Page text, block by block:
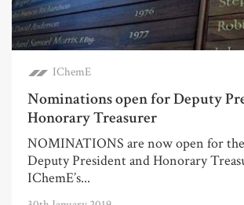
IChemE
Nominations open for Deputy
Honorary Treasurer
NOMINATIONS are now open for
Deputy President and Honorary
IChemE’s...